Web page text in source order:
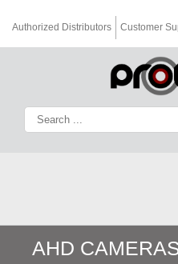
Authorized Distributors Customer
AHD